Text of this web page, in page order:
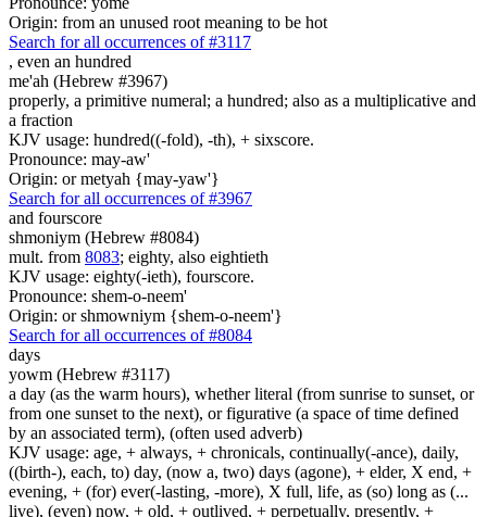
Origin: from an unused root meaning to be hot
Search for all occurrences of #3117
, even an hundred
me'ah (Hebrew #3967)
properly, a primitive numeral; a hundred; also as a multiplicative and
a fraction
KJV usage: hundred((-fold), -th), + sixscore.
Pronounce: may-aw'
Origin: or metyah {may-yaw'}
Search for all occurrences of #3967
and fourscore
shmoniym (Hebrew #8084)
mult. from 8083; eighty, also eightieth
KJV usage: eighty(-ieth), fourscore.
Pronounce: shem-o-neem'
Origin: or shmowniym {shem-o-neem'}
Search for all occurrences of #8084
days
yowm (Hebrew #3117)
a day (as the warm hours), whether literal (from sunrise to sunset, or
from one sunset to the next), or figurative (a space of time defined
by an associated term), (often used adverb)
KJV usage: age, + always, + chronicals, continually(-ance), daily,
((birth-), each, to) day, (now a, two) days (agone), + elder, X end, +
evening, + (for) ever(-lasting, -more), X full, life, as (so) long as (...
live), (even) now, + old, + outlived, + perpetually, presently, +